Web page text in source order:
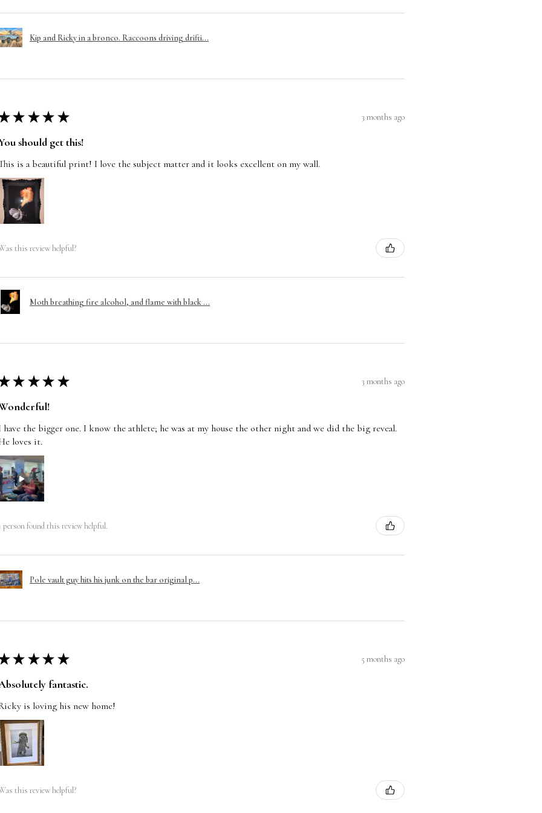
Kip and Ricky in a bronco. Raccoons driving drifti...
★ ★ ★ ★ 3 months ago
should get this!
is a beautiful print! I love the subject matter and it looks excellent on my wall.
this review helpful?
Moth breathing fire alcohol, and flame with black ...
★ ★ ★ ★ 3 months ago
have the bigger one. I know the athlete; he was at my house the other night and we did the big reveal.
loves it.
person found this review helpful.
Pole vault guy hits his junk on the bar original p...
★ ★ ★ ★ 5 months ago
fantastic.
is loving his new home!
this review helpful?